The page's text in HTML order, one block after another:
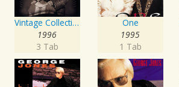
Vintage Collections
1996
3 Tab
One
1995
1 Tab